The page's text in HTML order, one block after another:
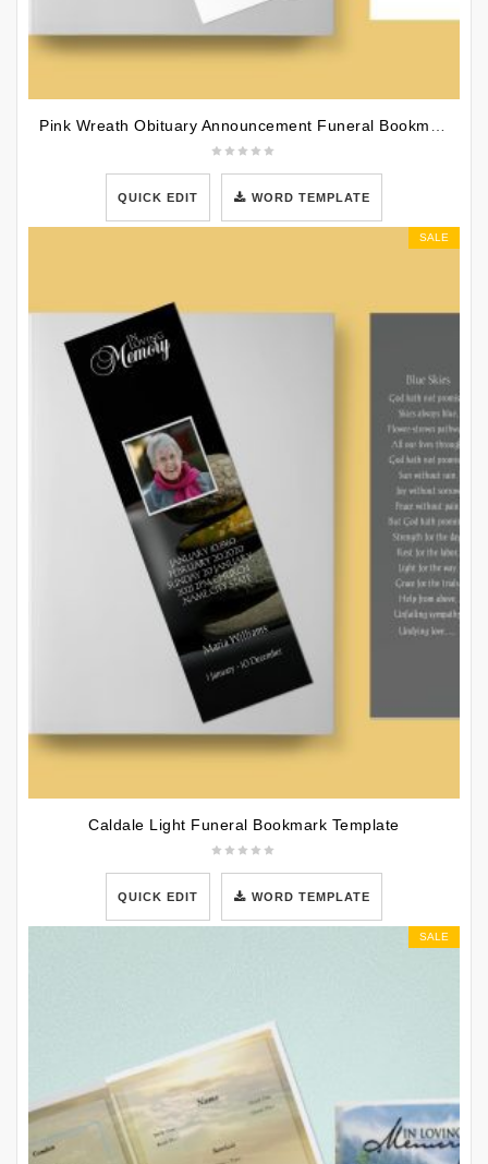
Pink Wreath Obituary Announcement Funeral Bookmark Template
QUICK EDIT WORD TEMPLATE
SALE
Caldale Light Funeral Bookmark Template
QUICK EDIT WORD TEMPLATE
SALE